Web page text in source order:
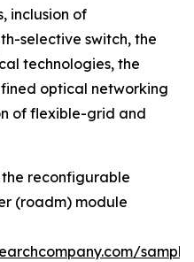
inclusion of
selective switch, the
technologies, the
optical networking
of flexible-grid and
reconfigurable
(roadm) module